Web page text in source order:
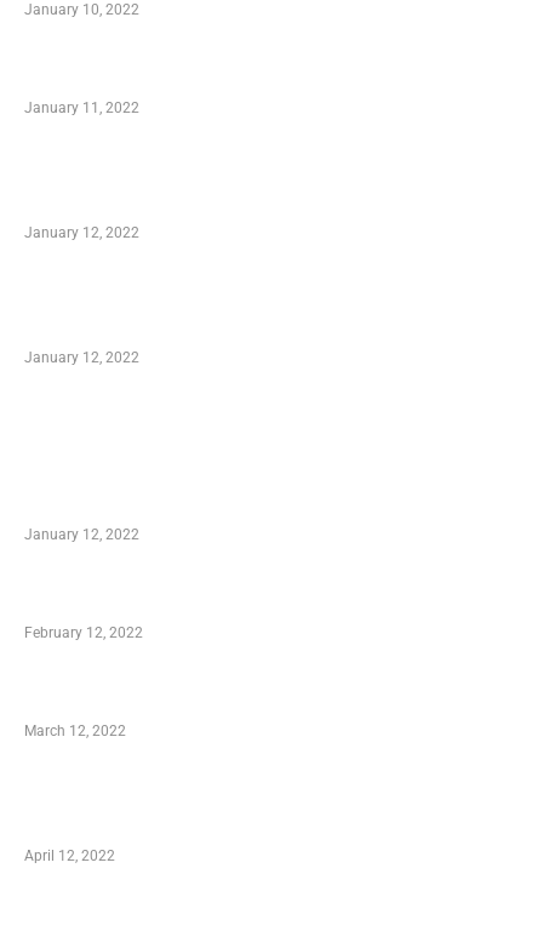
January 10, 2022
January 11, 2022
January 12, 2022
January 12, 2022
January 12, 2022
February 12, 2022
March 12, 2022
April 12, 2022